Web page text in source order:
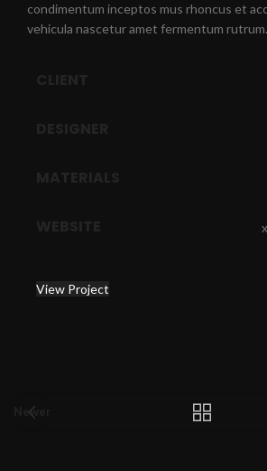
condimentum inceptos mus rhoncus et
vehicula nascetur amet fermentum rutrum.
View Project
Newer